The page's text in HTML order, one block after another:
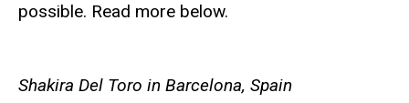
possible. Read more below.
Shakira Del Toro in Barcelona, Spain